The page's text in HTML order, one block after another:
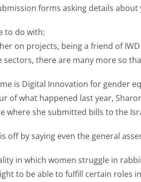
forms asking details
to do with:
on projects, being a friend of
there are many more so
is Digital Innovation for gender
of what happened last year,
where she submitted bills to the
off by saying even the general
in which women struggle in
to be able to fulfill certain roles